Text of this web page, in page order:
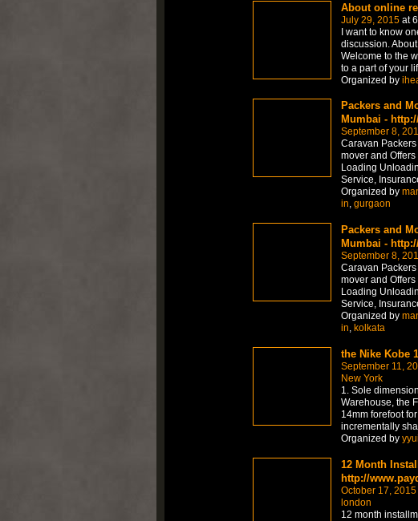
About online
July 29, 2015at
I want to know
discussion.
Welcome to the
to a part of your
Organized by
Packers and
Mumbai -
September 8,
Caravan
mover and
Loading
Service,
Organized by
in, gurgaon
Packers and
Mumbai -
September 8,
Caravan
mover and
Loading
Service,
Organized by
in, kolkata
the Nike Kobe
September 11,
New York
1. Sole
Warehouse, the
14mm forefoot
incrementally
Organized by
12 Month
http://
October 17, 2015
london
12 month